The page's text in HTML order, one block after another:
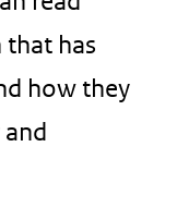
that has
how they